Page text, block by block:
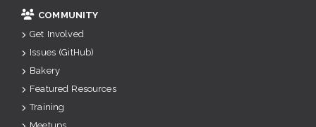
COMMUNITY
Get Involved
Issues (GitHub)
Bakery
Featured Resources
Training